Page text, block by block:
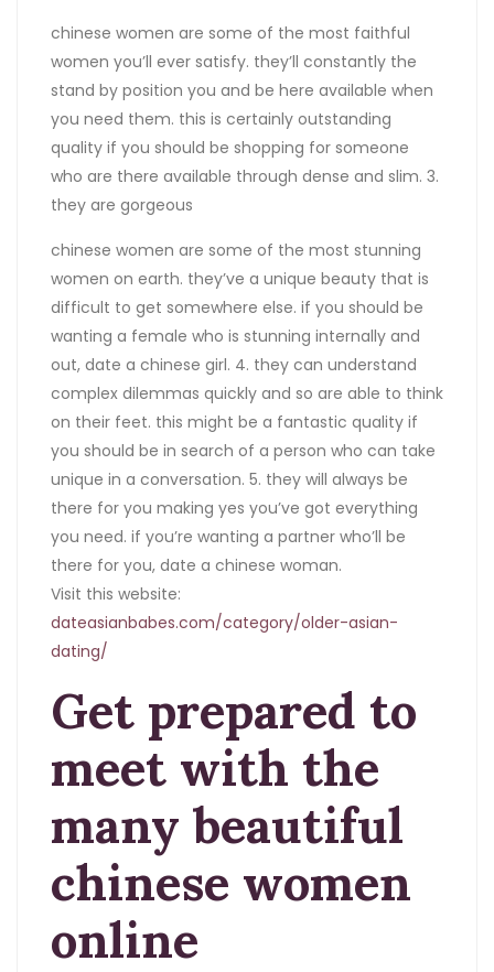
chinese women are some of the most faithful
women you’ll ever satisfy. they’ll constantly the
stand by position you and be here available when
you need them. this is certainly outstanding
quality if you should be shopping for someone
who are there available through dense and slim. 3.
they are gorgeous
chinese women are some of the most stunning
women on earth. they’ve a unique beauty that is
difficult to get somewhere else. if you should be
wanting a female who is stunning internally and
out, date a chinese girl. 4. they can understand
complex dilemmas quickly and so are able to think
on their feet. this might be a fantastic quality if
you should be in search of a person who can take
unique in a conversation. 5. they will always be
there for you making yes you’ve got everything
you need. if you’re wanting a partner who’ll be
there for you, date a chinese woman.
Visit this website:
dateasianbabes.com/category/older-asian-
dating/
Get prepared to
meet with the
many beautiful
chinese women
online